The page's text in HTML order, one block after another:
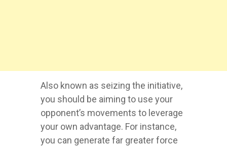
Also known as seizing the initiative,
you should be aiming to use your
opponent’s movements to leverage
your own advantage. For instance,
you can generate far greater force